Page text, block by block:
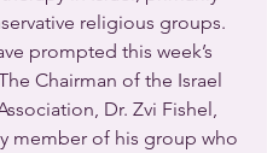
religious groups.
prompted this week’s
Chairman of the Israel
Dr. Zvi Fishel,
member of his group who